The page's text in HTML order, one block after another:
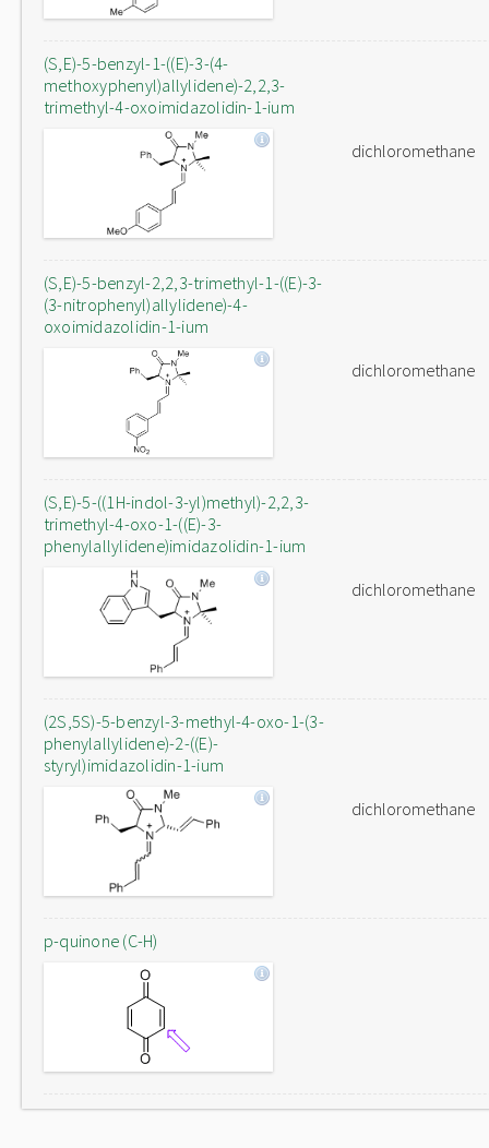
(S,E)-5-benzyl-1-((E)-3-(4-
methoxyphenyl)allylidene)-2,2,3-
trimethyl-4-oxoimidazolidin-1-ium
dichloromethane
(S,E)-5-benzyl-2,2,3-trimethyl-1-((E)-3-
(3-nitrophenyl)allylidene)-4-
oxoimidazolidin-1-ium
dichloromethane
(S,E)-5-((1H-indol-3-yl)methyl)-2,2,3-
trimethyl-4-oxo-1-((E)-3-
phenylallylidene)imidazolidin-1-ium
dichloromethane
(2S,5S)-5-benzyl-3-methyl-4-oxo-1-(3-
phenylallylidene)-2-((E)-
styryl)imidazolidin-1-ium
dichloromethane
p-quinone (C-H)